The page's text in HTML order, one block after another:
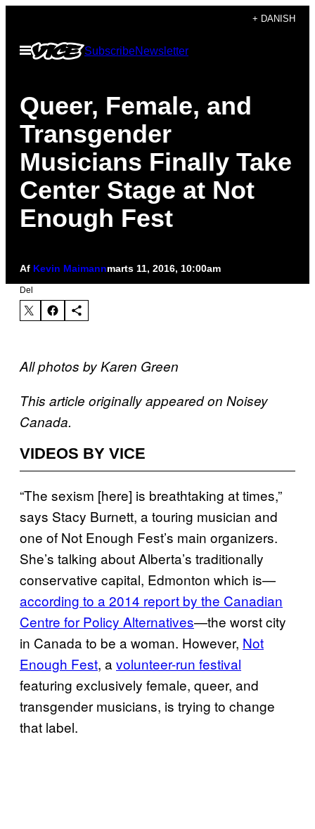
indhold
+ DANISH
Åbn
Menu
SubscribeNewsletter
Queer, Female, and
Transgender
Musicians Finally Take
Center Stage at Not
Enough Fest
Af Kevin Maimannmarts 11, 2016, 10:00am
Del
All photos by Karen Green
This article originally appeared on Noisey
Canada.
VIDEOS BY VICE
“The sexism [here] is breathtaking at times,”
says Stacy Burnett, a touring musician and
one of Not Enough Fest’s main organizers.
She’s talking about Alberta’s traditionally
conservative capital, Edmonton which is—
according to a 2014 report by the Canadian
Centre for Policy Alternatives—the worst city
in Canada to be a woman. However, Not
Enough Fest, a volunteer-run festival
featuring exclusively female, queer, and
transgender musicians, is trying to change
that label.